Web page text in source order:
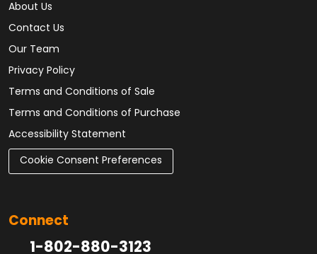
About Us
Contact Us
Our Team
Privacy Policy
Terms and Conditions of Sale
Terms and Conditions of Purchase
Accessibility Statement
Cookie Consent Preferences
Connect
1-802-880-3123